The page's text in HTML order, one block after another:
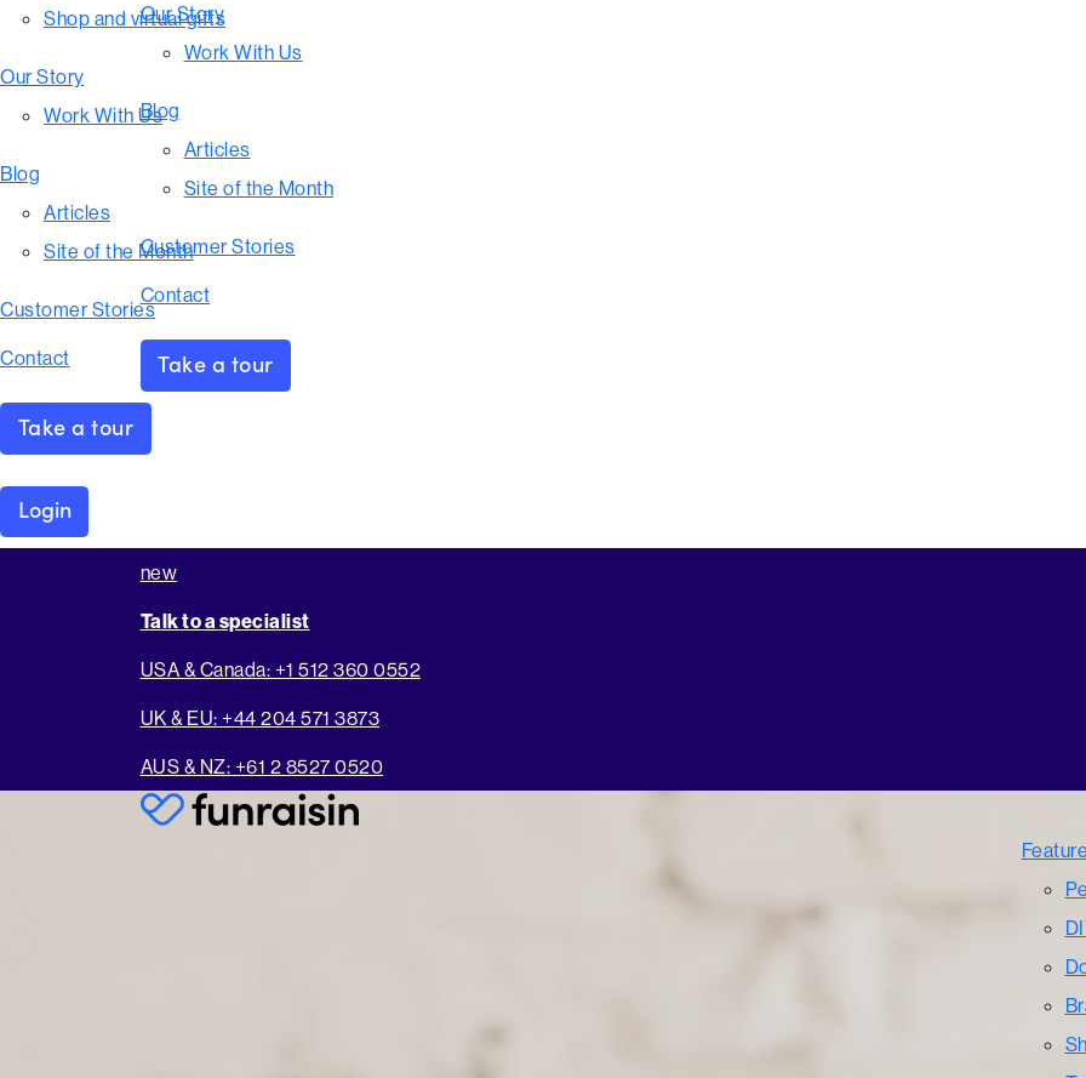
Shop and virtual gifts
Our Story
Work With Us
Blog
Articles
Site of the Month
Customer Stories
Contact
Take a tour
Login
Our Story
Work With Us
Blog
Articles
Site of the Month
Customer Stories
Contact
Take a tour
new
Talk to a specialist
USA & Canada: +1 512 360 0552
UK & EU: +44 204 571 3873
AUS & NZ: +61 2 8527 0520